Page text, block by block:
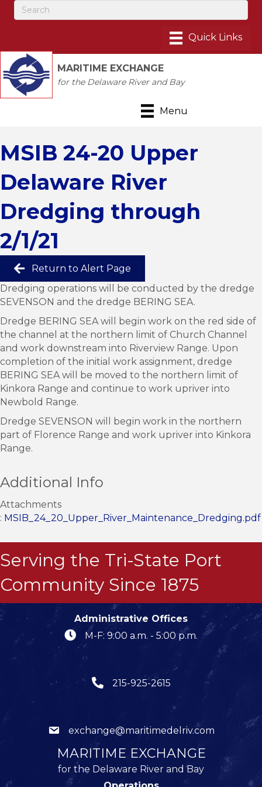
MARITIME EXCHANGE
for the Delaware River and Bay
Menu
MSIB 24-20 Upper
Delaware River
Dredging through
2/1/21
Return to Alert Page
Dredging operations will be conducted by the dredge
SEVENSON and the dredge BERING SEA.
Dredge BERING SEA will begin work on the red side of
the channel at the northern limit of Church Channel
and work downstream into Riverview Range. Upon
completion of the initial work assignment, dredge
BERING SEA will be moved to the northern limit of
Kinkora Range and continue to work upriver into
Newbold Range.
Dredge SEVENSON will begin work in the northern
part of Florence Range and work upriver into Kinkora
Range.
Additional Info
Attachments
: MSIB_24_20_Upper_River_Maintenance_Dredging.pdf
Serving the Tri-State Port
Community Since 1875
Administrative Offices
M-F: 9:00 a.m. - 5:00 p.m.
215-925-2615
exchange@maritimedelriv.com
MARITIME EXCHANGE
for the Delaware River and Bay